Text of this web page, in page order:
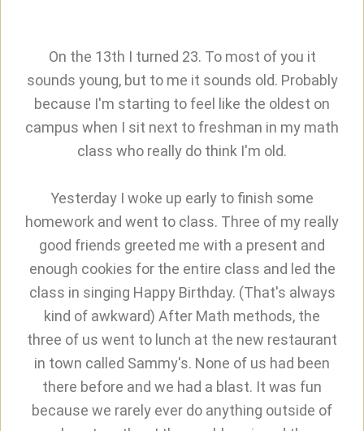
On the 13th I turned 23. To most of you it
sounds young, but to me it sounds old. Probably
because I'm starting to feel like the oldest on
campus when I sit next to freshman in my math
class who really do think I'm old.
Yesterday I woke up early to finish some
homework and went to class. Three of my really
good friends greeted me with a present and
enough cookies for the entire class and led the
class in singing Happy Birthday. (That's always
kind of awkward) After Math methods, the
three of us went to lunch at the new restaurant
in town called Sammy's. None of us had been
there before and we had a blast. It was fun
because we rarely ever do anything outside of